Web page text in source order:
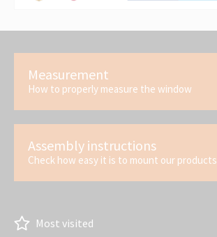
Measurement
How to properly measure the window
Assembly instructions
Check how easy it is to mount our products
Most visited